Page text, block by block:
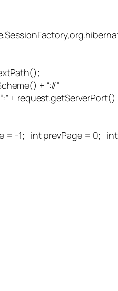
+ “://”
+ request.getServerPort()
= -1; int prevPage = 0;